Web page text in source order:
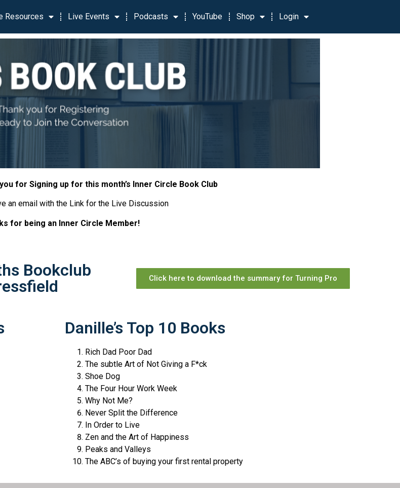
Resources Live Events Podcasts YouTube Shop Login
for Signing up for this month’s Inner Circle Book Club
an email with the Link for the Live Discussion
for being an Inner Circle Member!
Bookclub
Click here to download the summary for Turning Pro
Danille’s Top 10 Books
Rich Dad Poor Dad
The subtle Art of Not Giving a F*ck
Shoe Dog
The Four Hour Work Week
Why Not Me?
Never Split the Difference
In Order to Live
Zen and the Art of Happiness
Peaks and Valleys
The ABC’s of buying your first rental property